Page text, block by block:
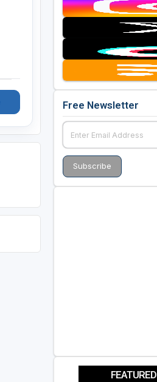
Free Newsletter
FEATURED